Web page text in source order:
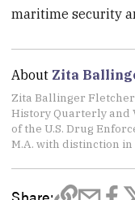
maritime security
About Zita
Zita Ballinger
History Quarterly and
of the U.S. Drug
M.A. with distinction
Share: